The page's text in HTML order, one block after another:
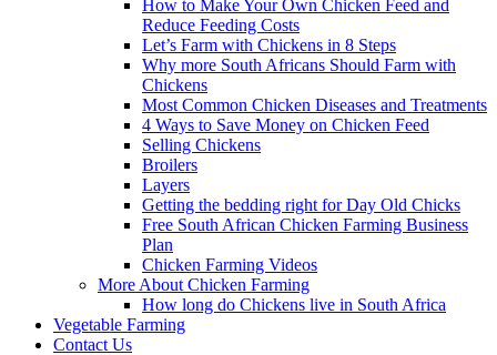
How to Make Your Own Chicken Feed and
Reduce Feeding Costs
Let’s Farm with Chickens in 8 Steps
Why more South Africans Should Farm with
Chickens
Most Common Chicken Diseases and Treatments
4 Ways to Save Money on Chicken Feed
Selling Chickens
Broilers
Layers
Getting the bedding right for Day Old Chicks
Free South African Chicken Farming Business
Plan
Chicken Farming Videos
More About Chicken Farming
How long do Chickens live in South Africa
Vegetable Farming
Contact Us